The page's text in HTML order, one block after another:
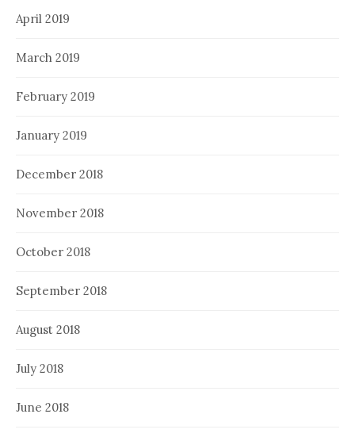
April 2019
March 2019
February 2019
January 2019
December 2018
November 2018
October 2018
September 2018
August 2018
July 2018
June 2018